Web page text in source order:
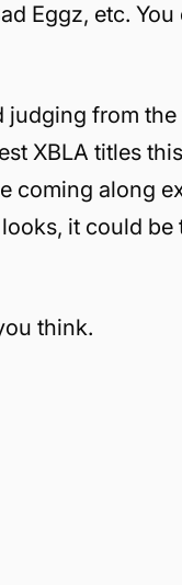
Eggz, etc.
from the
XBLA titles
coming along
it could be
think.